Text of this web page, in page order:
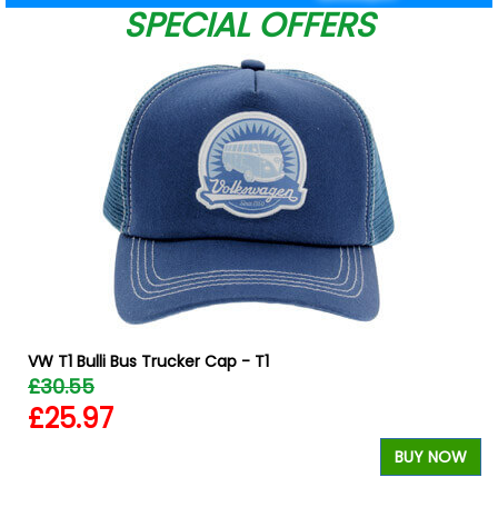
SPECIAL OFFERS
VW T1 Bulli Bus Trucker Cap - T1
£30.55
£25.97
BUY NOW